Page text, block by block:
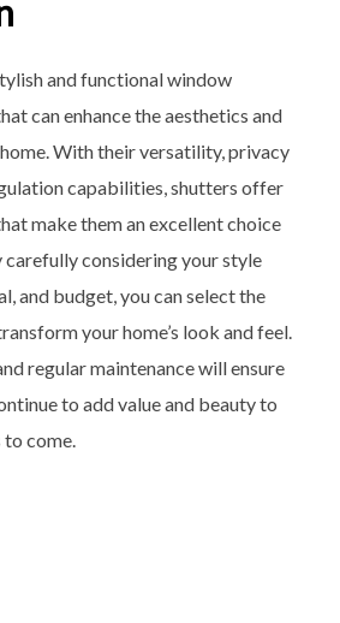
and functional window
can enhance the aesthetics and
With their versatility, privacy
capabilities, shutters offer
make them an excellent choice
carefully considering your style
and budget, you can select the
your home’s look and feel.
regular maintenance will ensure
to add value and beauty to
to come.